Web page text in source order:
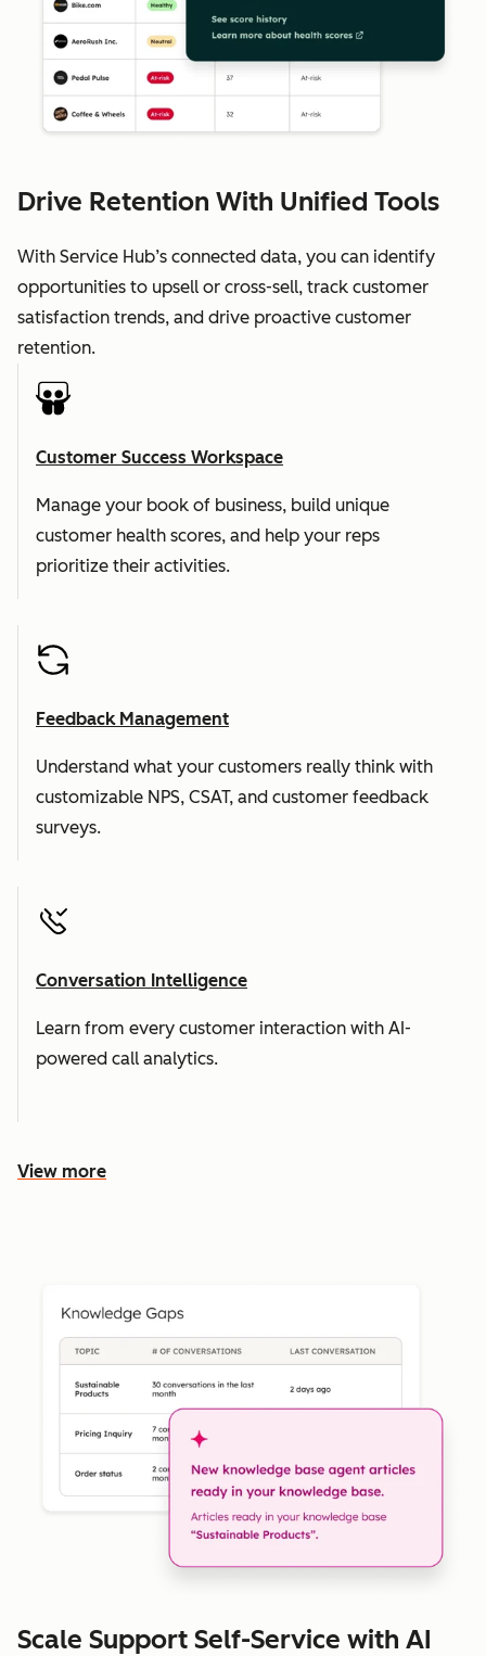
Drive Retention With Unified Tools
With Service Hub’s connected data, you can identify
opportunities to upsell or cross-sell, track customer
satisfaction trends, and drive proactive customer
retention.
Customer Success Workspace
Manage your book of business, build unique
customer health scores, and help your reps
prioritize their activities.
Feedback Management
Understand what your customers really think with
customizable NPS, CSAT, and customer feedback
surveys.
Conversation Intelligence
Learn from every customer interaction with AI-
powered call analytics.
View more
Scale Support Self-Service with AI